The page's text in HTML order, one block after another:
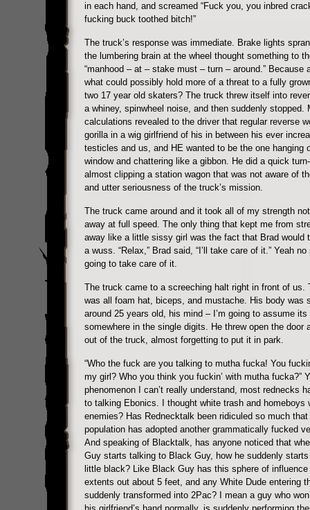
in each hand, and screamed “Fuck you, you inbred
fucking buck toothed bitch!”
The truck’s response was immediate. Brake lights
the lumbering brain at the wheel thought something to
“manhood – at – stake must – turn – around.” Because
what could possibly hold more of a threat to a fully
two 17 year old skaters? The truck threw itself into
a whiney, spinwheel noise, and then suddenly stopped.
calculations revealed to the driver that regular reverse
gorilla in a wig girlfriend of his in between his ever
testicles and us, and HE wanted to be the one hanging
window and chattering like a gibbon. He did a quick
almost clipping a station wagon that was not aware of
and utter seriousness of the truck’s mission.
The truck came around and it took all of my strength
away at full speed. The only thing that kept me from
away like a little sissy girl was the fact that Brad would
a wuss. “Relax,” Brad said, “I’ll take care of it.” Yeah
going to take care of it.
The truck came to a screeching halt right in front of us.
was all foam hat, biceps, and mustache. His body was
around 25 years old, his mind – I’m going to assume its
somewhere in the single digits. He threw open the door
out of the truck, almost forgetting to put it in park.
“Who the fuck are you talking to mutha fucka! You
my girl? Who you think you fuckin’ with mutha fucka?”
phenomenon I can’t really understand, most rednecks
to talking Ebonics. I thought white trash and homeboys
enemies? Has Rednecktalk been ridiculed so much that
population has adopted another grammatically fucked
And speaking of Blacktalk, has anyone noticed that
Guy starts talking to Black Guy, how he suddenly
little black? Like Black Guy has this sphere of influence
extents out about 5 feet, and any White Dude entering
suddenly transformed into 2Pac? I mean a guy who